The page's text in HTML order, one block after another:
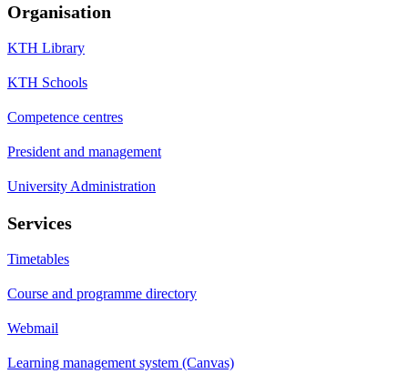
Organisation
KTH Library
KTH Schools
Competence centres
President and management
University Administration
Services
Timetables
Course and programme directory
Webmail
Learning management system (Canvas)